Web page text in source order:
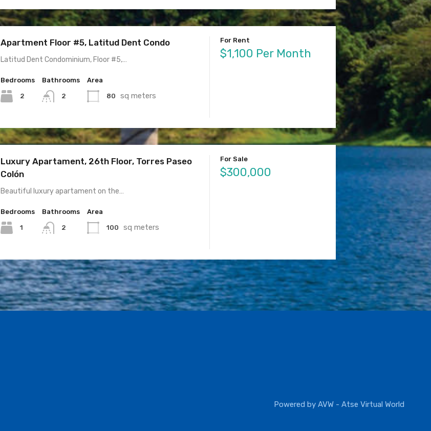
Apartment Floor #5, Latitud Dent Condo
Latitud Dent Condominium, Floor #5,…
Bedrooms
2
Bathrooms
2
Area
80 sq meters
For Rent
$1,100 Per Month
Luxury Apartament, 26th Floor, Torres Paseo
Colón
Beautiful luxury apartament on the…
Bedrooms
1
Bathrooms
2
Area
100 sq meters
For Sale
$300,000
Powered by AVW - Atse Virtual World